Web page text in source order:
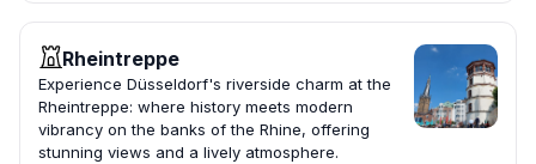
Rheintreppe
Experience Düsseldorf's riverside charm at the
Rheintreppe: where history meets modern
vibrancy on the banks of the Rhine, offering
stunning views and a lively atmosphere.